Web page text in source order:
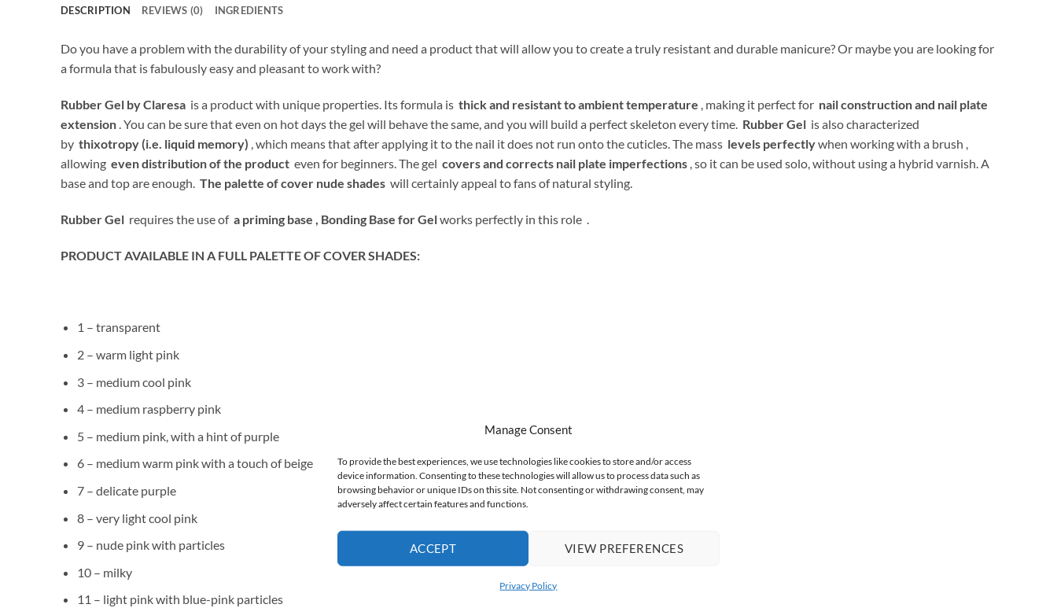
Manage Consent
To provide the best experiences, we use technologies like cookies to store and/or access
device information. Consenting to these technologies will allow us to process data such as
browsing behavior or unique IDs on this site. Not consenting or withdrawing consent, may
adversely affect certain features and functions.
ACCEPT VIEW PREFERENCES
Privacy Policy
DESCRIPTION REVIEWS (0) INGREDIENTS
Do you have a problem with the durability of your styling and need a product that will allow you to create a truly resistant and durable manicure? Or maybe you are looking for
a formula that is fabulously easy and pleasant to work with?
Rubber Gel by Claresa is a product with unique properties. Its formula is thick and resistant to ambient temperature , making it perfect for nail construction and nail plate
extension. You can be sure that even on hot days the gel will behave the same, and you will build a perfect skeleton every time. Rubber Gel is also characterized
by thixotropy (i.e. liquid memory) , which means that after applying it to the nail it does not run onto the cuticles. The mass levels perfectlywhen working with a brush ,
allowing even distribution of the product even for beginners. The gel covers and corrects nail plate imperfections , so it can be used solo, without using a hybrid varnish. A
base and top are enough. The palette of cover nude shades will certainly appeal to fans of natural styling.
Rubber Gel requires the use of a priming base , Bonding Base for Gelworks perfectly in this role .
PRODUCT AVAILABLE IN A FULL PALETTE OF COVER SHADES:
1 – transparent
2 – warm light pink
3 – medium cool pink
4 – medium raspberry pink
5 – medium pink, with a hint of purple
6 – medium warm pink with a touch of beige
7 – delicate purple
8 – very light cool pink
9 – nude pink with particles
10 – milky
11 – light pink with blue-pink particles